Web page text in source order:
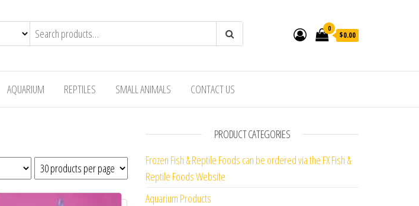
0
$0.00
AQUARIUM REPTILES SMALL ANIMALS CONTACT US
PRODUCT CATEGORIES
Frozen Fish & Reptile Foods can be ordered via the FX Fish &
Reptile Foods Website
Aquarium Products